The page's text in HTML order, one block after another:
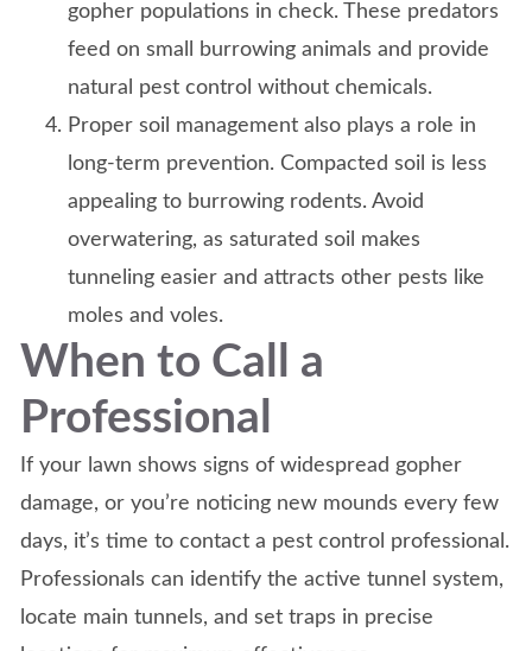
gopher populations in check. These predators
feed on small burrowing animals and provide
natural pest control without chemicals.
Proper soil management also plays a role in
long-term prevention. Compacted soil is less
appealing to burrowing rodents. Avoid
overwatering, as saturated soil makes
tunneling easier and attracts other pests like
moles and voles.
When to Call a
Professional
If your lawn shows signs of widespread gopher
damage, or you’re noticing new mounds every few
days, it’s time to contact a pest control professional.
Professionals can identify the active tunnel system,
locate main tunnels, and set traps in precise